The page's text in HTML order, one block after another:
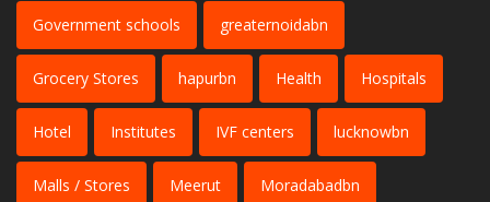
Government schools greaternoidabn
Grocery Stores hapurbn Health Hospitals
Hotel Institutes IVF centers lucknowbn
Malls / Stores Meerut Moradabadbn